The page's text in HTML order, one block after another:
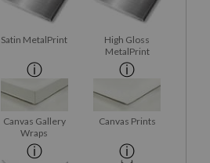
Satin MetalPrint
High Gloss
MetalPrint
Canvas Gallery
Wraps
Canvas Prints